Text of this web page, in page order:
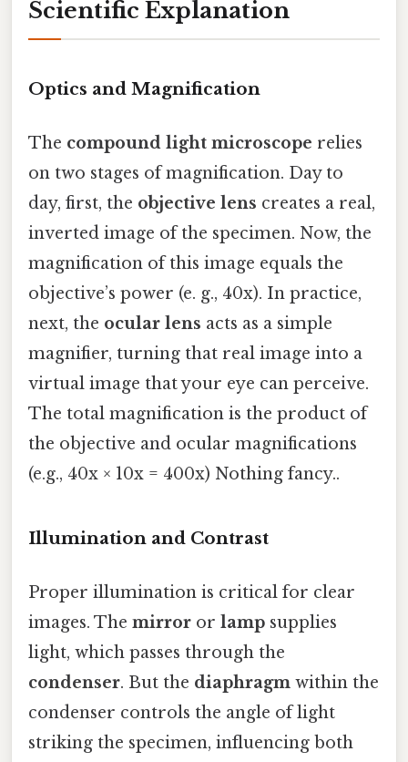
Scientific Explanation
Optics and Magnification
The compound light microscope relies
on two stages of magnification. Day to
day, first, the objective lens creates a real,
inverted image of the specimen. Now, the
magnification of this image equals the
objective’s power (e. g., 40x). In practice,
next, the ocular lens acts as a simple
magnifier, turning that real image into a
virtual image that your eye can perceive.
The total magnification is the product of
the objective and ocular magnifications
(e.g., 40x × 10x = 400x) Nothing fancy..
Illumination and Contrast
Proper illumination is critical for clear
images. The mirror or lamp supplies
light, which passes through the
condenser. But the diaphragm within the
condenser controls the angle of light
striking the specimen, influencing both